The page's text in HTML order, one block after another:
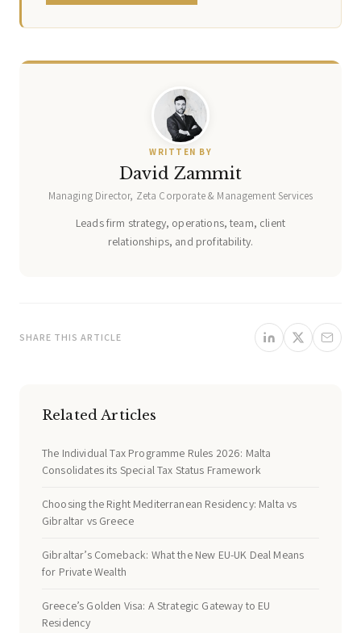
WRITTEN BY
David Zammit
Managing Director, Zeta Corporate & Management Services
Leads firm strategy, operations, team, client
relationships, and profitability.
SHARE THIS ARTICLE
Related Articles
The Individual Tax Programme Rules 2026: Malta
Consolidates its Special Tax Status Framework
Choosing the Right Mediterranean Residency: Malta vs
Gibraltar vs Greece
Gibraltar’s Comeback: What the New EU-UK Deal Means
for Private Wealth
Greece’s Golden Visa: A Strategic Gateway to EU
Residency